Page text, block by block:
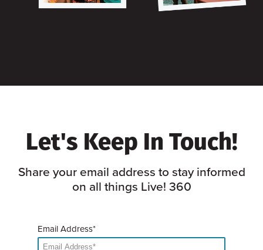
Let's Keep In Touch!
Share your email address to stay informed
on all things Live! 360
Email Address*